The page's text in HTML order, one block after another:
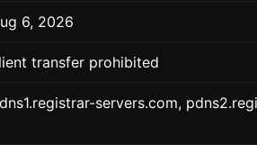
6, 2026
transfer prohibited
servers.com,